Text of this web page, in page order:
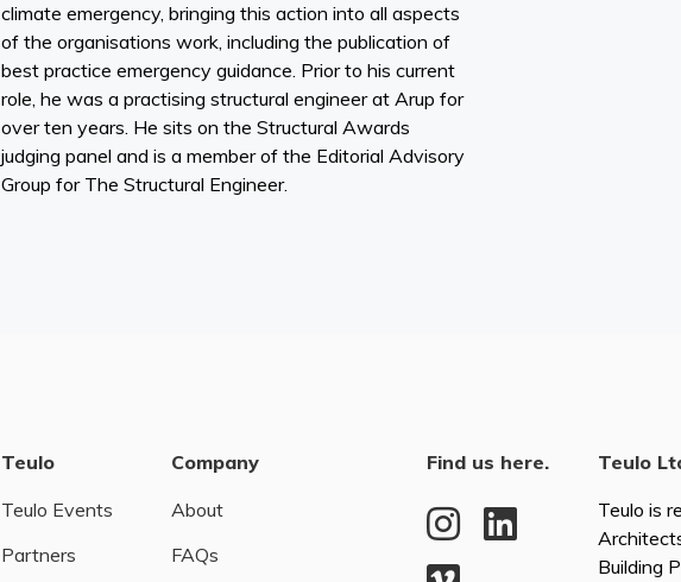
climate emergency, bringing this action into all aspects
of the organisations work, including the publication of
best practice emergency guidance. Prior to his current
role, he was a practising structural engineer at Arup for
over ten years. He sits on the Structural Awards
judging panel and is a member of the Editorial Advisory
Group for The Structural Engineer.
Teulo
Teulo Events
Partners
Company
About
FAQs
Find us here.
Teulo
Teulo is
Building